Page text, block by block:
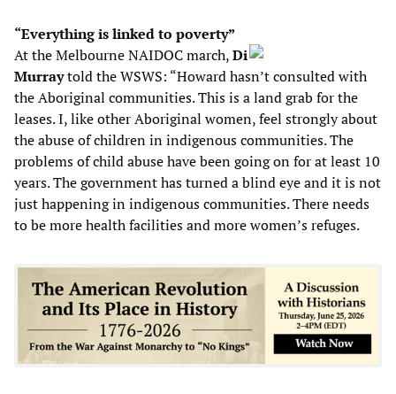
“Everything is linked to poverty”
At the Melbourne NAIDOC march,Di
Murraytold the WSWS: “Howard hasn’t consulted with
the Aboriginal communities. This is a land grab for the
leases. I, like other Aboriginal women, feel strongly about
the abuse of children in indigenous communities. The
problems of child abuse have been going on for at least 10
years. The government has turned a blind eye and it is not
just happening in indigenous communities. There needs
to be more health facilities and more women’s refuges.